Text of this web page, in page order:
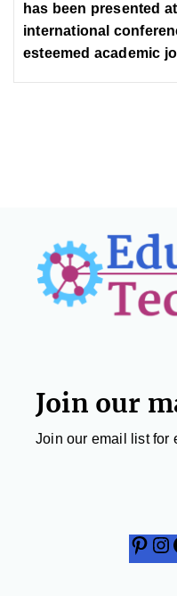
has been presented
international
esteemed academic
Footer
Join our
Join our email list for